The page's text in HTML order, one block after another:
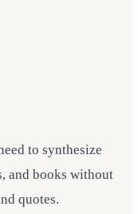
to synthesize
and books without
quotes.